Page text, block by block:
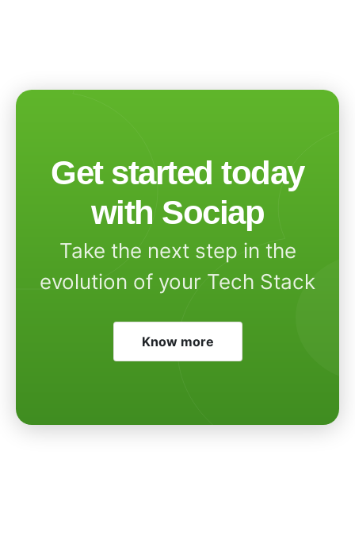
Get started today
with Sociap
Take the next step in the
evolution of your Tech Stack
Know more